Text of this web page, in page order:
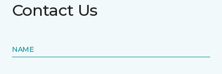
Contact Us
NAME